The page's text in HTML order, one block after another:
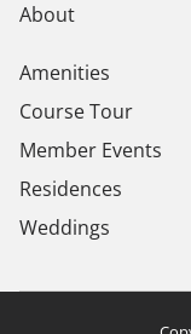
About
Amenities
Course Tour
Member Events
Residences
Weddings